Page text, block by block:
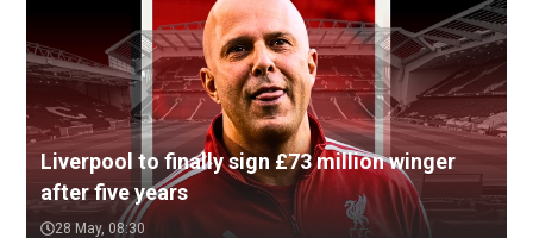
Liverpool to finally sign £73 million winger
after five years
28 May, 08:30